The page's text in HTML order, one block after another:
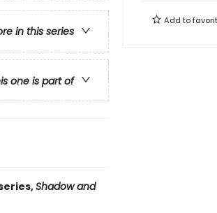
in this series
one is part of
Shadow and
Add to